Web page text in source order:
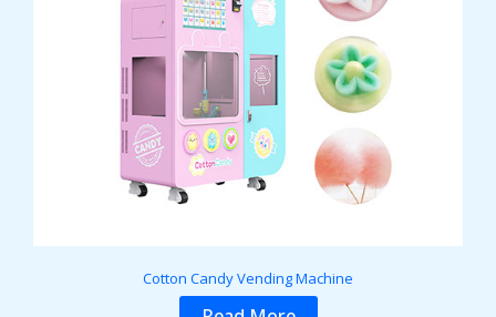
Cotton Candy Vending Machine